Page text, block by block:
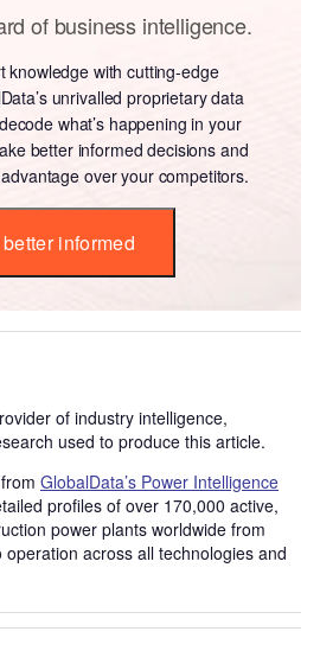
of business intelligence.
knowledge with cutting-edge
unrivalled proprietary data
what’s happening in your
better informed decisions and
over your competitors.
informed
of industry intelligence,
used to produce this article.
GlobalData’s Power Intelligence
profiles of over 170,000 active,
power plants worldwide from
across all technologies and